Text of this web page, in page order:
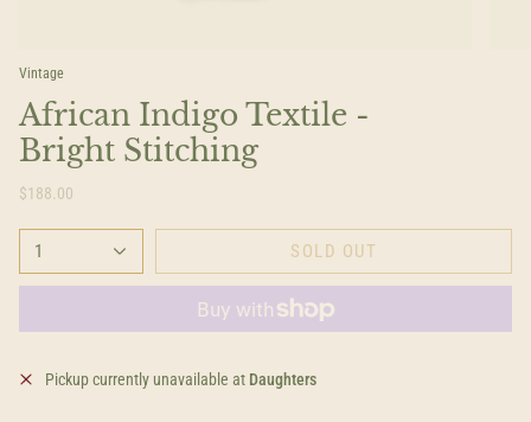
Vintage
African Indigo Textile -
Bright Stitching
$188.00
1 SOLD OUT
Pickup currently unavailable at Daughters